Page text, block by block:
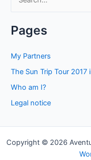
r
r
Pages
My Partners
The Sun Trip Tour 2017
Who am I?
Legal notice
Copyright © 2026